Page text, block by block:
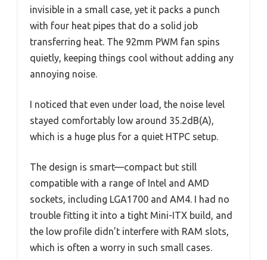
invisible in a small case, yet it packs a punch
with four heat pipes that do a solid job
transferring heat. The 92mm PWM fan spins
quietly, keeping things cool without adding any
annoying noise.
I noticed that even under load, the noise level
stayed comfortably low around 35.2dB(A),
which is a huge plus for a quiet HTPC setup.
The design is smart—compact but still
compatible with a range of Intel and AMD
sockets, including LGA1700 and AM4. I had no
trouble fitting it into a tight Mini-ITX build, and
the low profile didn’t interfere with RAM slots,
which is often a worry in such small cases.